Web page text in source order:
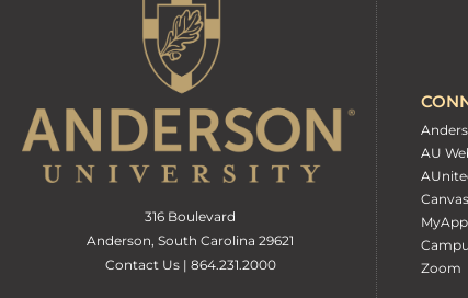
316 Boulevard
Anderson, South Carolina 29621
Contact Us | 864.231.2000
AU
Canvas
Zoom